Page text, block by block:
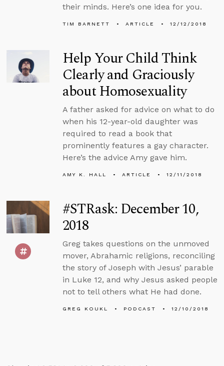
their minds. Here’s one idea for you.
TIM BARNETT ARTICLE 12/12/2018
Help Your Child Think
Clearly and Graciously
about Homosexuality
A father asked for advice on what to do
when his 12-year-old daughter was
required to read a book that
prominently features a gay character.
Here’s the advice Amy gave him.
AMY K. HALL ARTICLE 12/11/2018
#STRask: December 10,
2018
Greg takes questions on the unmoved
mover, Abrahamic religions, reconciling
the story of Joseph with Jesus’ parable
in Luke 12, and why Jesus asked people
not to tell others what He had done.
GREG KOUKL PODCAST 12/10/2018